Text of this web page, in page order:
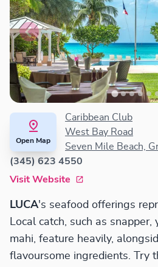
Open Map
Caribbean Club
West Bay Road
Seven Mile Beach,
(345) 623 4550
Visit Website
LUCA's seafood offerings
Local catch, such as
mahi, feature heavily,
flavoursome ingredients. Try